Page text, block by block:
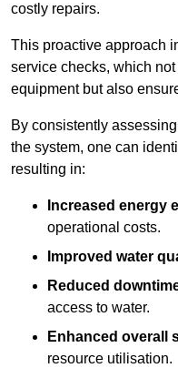
costly repairs.
This proactive approach
service checks, which
equipment but also
By consistently
the system, one can
resulting in:
Increased energy
operational costs.
Improved water
Reduced
access to water.
Enhanced overall
resource utilisation.